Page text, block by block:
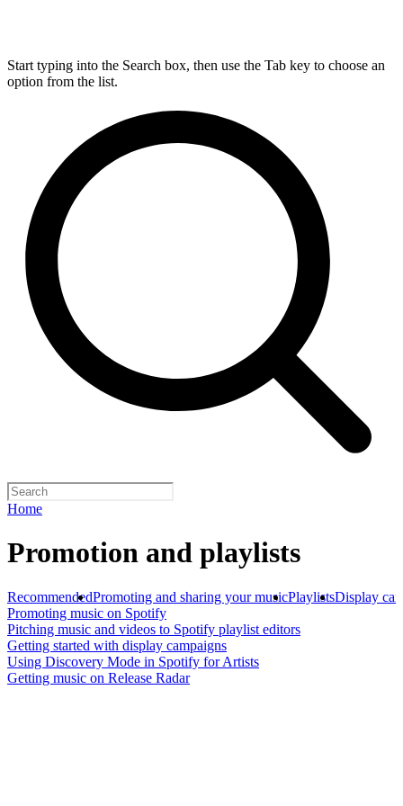
Start typing into the Search box, then use the Tab key to choose an
option from the list.
Home
Promotion and playlists
RecommendedPromoting and sharing your musicPlaylistsDisplay
Promoting music on Spotify
Pitching music and videos to Spotify playlist editors
Getting started with display campaigns
Using Discovery Mode in Spotify for Artists
Getting music on Release Radar